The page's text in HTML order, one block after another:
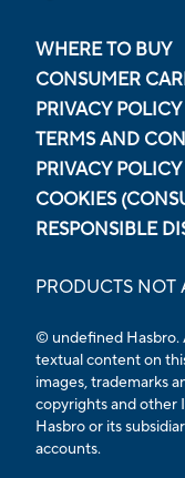
WHERE TO BUY
CONSUMER
PRIVACY POLICY
TERMS AND
PRIVACY
COOKIES
RESPONSIBLE
PRODUCTS NOT
© undefined Hasbro.
textual content on
images, trademarks
copyrights and other
Hasbro or its
accounts.